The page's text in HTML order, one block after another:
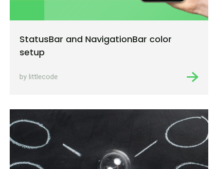
StatusBar and NavigationBar color
setup
by littlecode